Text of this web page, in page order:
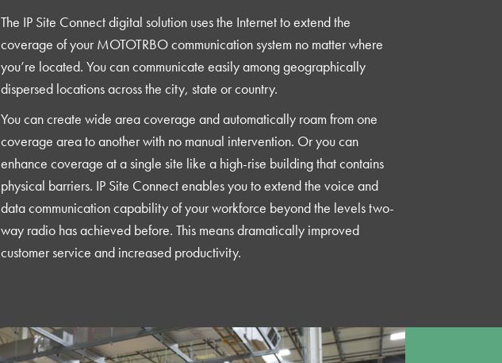
The IP Site Connect digital solution uses the Internet to extend the
coverage of your MOTOTRBO communication system no matter where
you’re located. You can communicate easily among geographically
dispersed locations across the city, state or country.
You can create wide area coverage and automatically roam from one
coverage area to another with no manual intervention. Or you can
enhance coverage at a single site like a high-rise building that contains
physical barriers. IP Site Connect enables you to extend the voice and
data communication capability of your workforce beyond the levels two-
way radio has achieved before. This means dramatically improved
customer service and increased productivity.